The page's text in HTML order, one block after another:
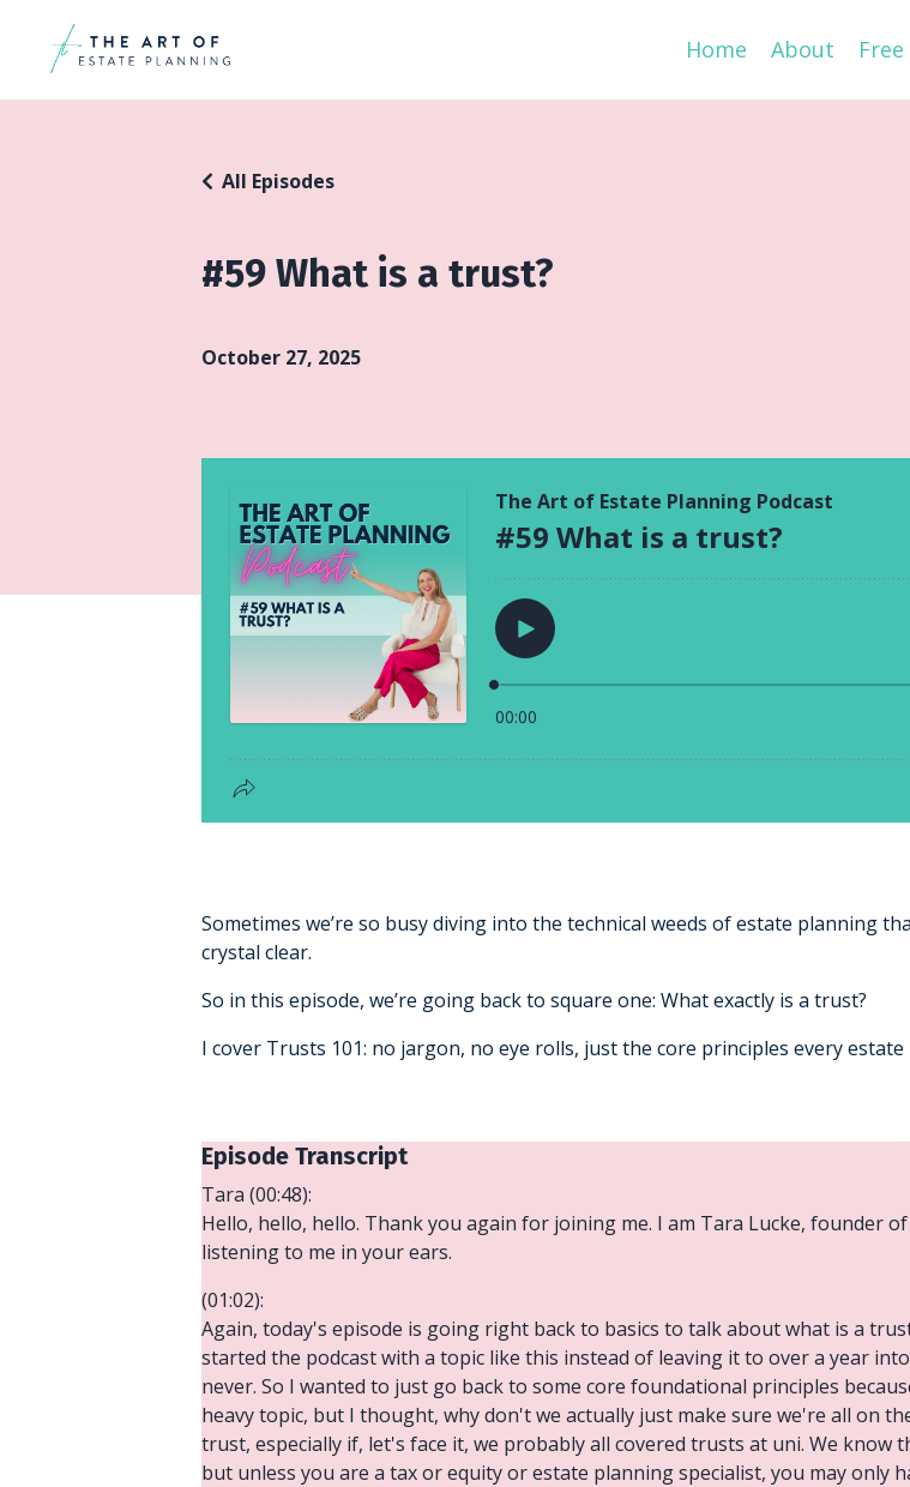
Home About
#59 What is a trust?
All Episodes
October 27, 2025
Sometimes we’re so busy diving into the technical weeds of estate planning
crystal clear.
So in this episode, we’re going back to square one: What exactly is a trust?
I cover Trusts 101: no jargon, no eye rolls, just the core principles every
Episode Transcript
Tara (00:48):
Hello, hello, hello. Thank you again for joining me. I am Tara Lucke, founder
listening to me in your ears.
(01:02):
Again, today's episode is going right back to basics to talk about what is a
started the podcast with a topic like this instead of leaving it to over a year
never. So I wanted to just go back to some core foundational principles
heavy topic, but I thought, why don't we actually just make sure we're all on
trust, especially if, let's face it, we probably all covered trusts at uni. We
but unless you are a tax or equity or estate planning specialist, you may only